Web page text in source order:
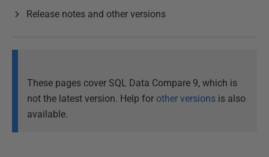
Release notes and other versions
These pages cover SQL Data Compare 9, which is
not the latest version. Help for other versions is also
available.